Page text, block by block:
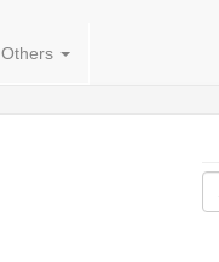
Others